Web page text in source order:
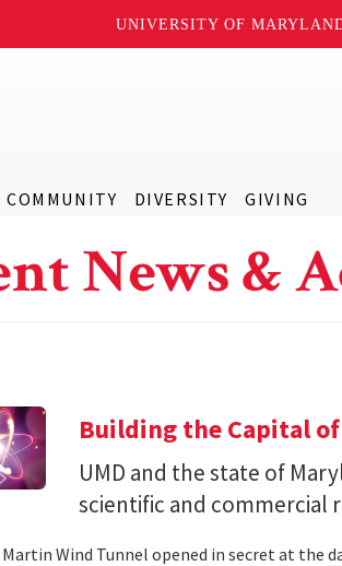
UNIVERSITY OF
COMMUNITY DIVERSITY GIVING
News &
Building the Capital
UMD and the state of
scientific and commercial
Martin Wind Tunnel opened in secret at the